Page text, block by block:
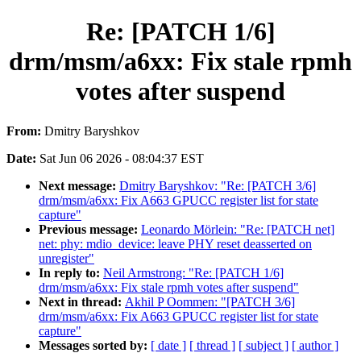
Re: [PATCH 1/6]
drm/msm/a6xx: Fix stale rpmh
votes after suspend
From: Dmitry Baryshkov
Date: Sat Jun 06 2026 - 08:04:37 EST
Next message: Dmitry Baryshkov: "Re: [PATCH 3/6]
drm/msm/a6xx: Fix A663 GPUCC register list for state
capture"
Previous message: Leonardo Mörlein: "Re: [PATCH net]
net: phy: mdio_device: leave PHY reset deasserted on
unregister"
In reply to: Neil Armstrong: "Re: [PATCH 1/6]
drm/msm/a6xx: Fix stale rpmh votes after suspend"
Next in thread: Akhil P Oommen: "[PATCH 3/6]
drm/msm/a6xx: Fix A663 GPUCC register list for state
capture"
Messages sorted by: [ date ] [ thread ] [ subject ] [ author ]